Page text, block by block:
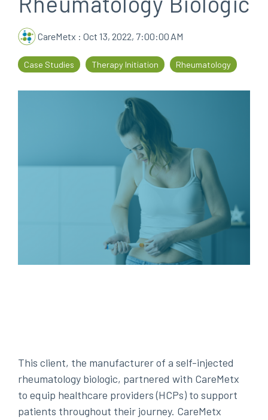
every
of
their
journey
that
are
the
priority
CareMetx : Oct 13, 2022, 7:00:00 AM
Case Studies Therapy Initiation Rheumatology
This client, the manufacturer of a self-injected
rheumatology biologic, partnered with CareMetx
to equip healthcare providers (HCPs) to support
patients throughout their journey. CareMetx